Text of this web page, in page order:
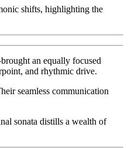
shifts, highlighting the
an equally focused
and rhythmic drive.
seamless communication
sonata distills a wealth of